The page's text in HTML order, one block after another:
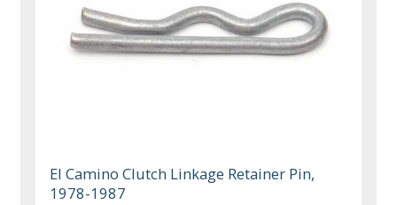
El Camino Clutch Linkage Retainer Pin,
1978-1987